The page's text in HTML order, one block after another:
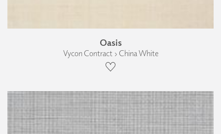
Oasis
Vycon Contract › China White